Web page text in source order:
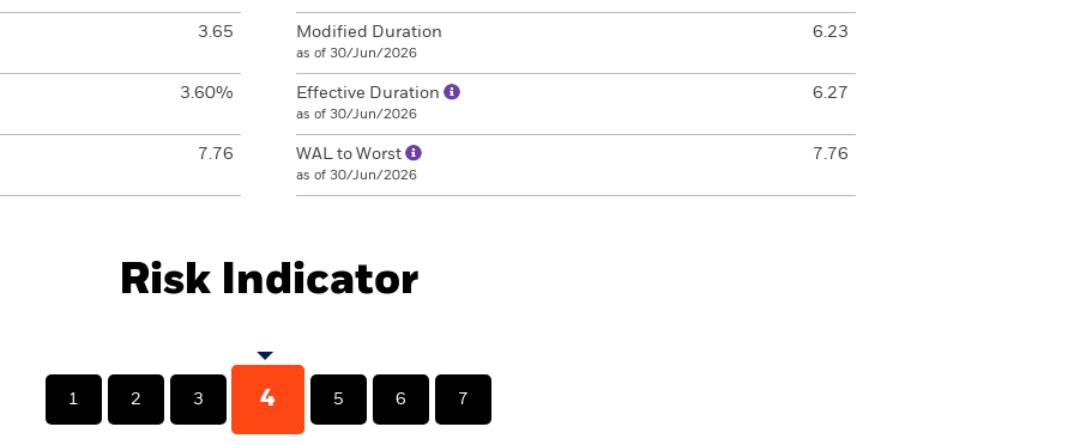
3.65
3.60%
7.76
Modified Duration
as of 30/Jun/2026
6.23
Effective Duration
as of 30/Jun/2026
6.27
WAL to Worst
as of 30/Jun/2026
7.76
Risk Indicator
1 2 3 4 5 6 7